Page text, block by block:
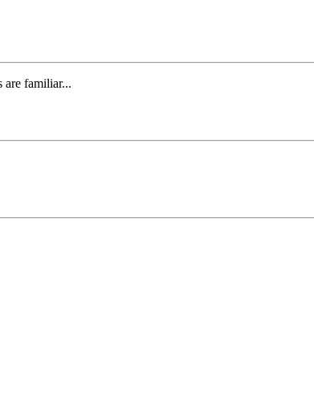
are familiar...